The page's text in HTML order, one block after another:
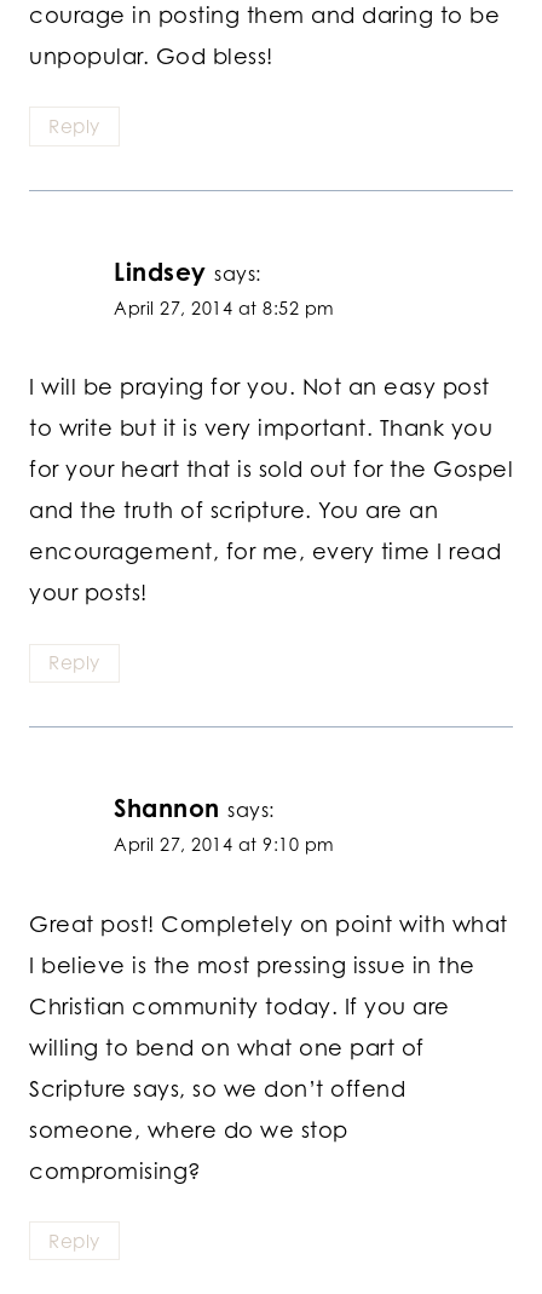
courage in posting them and daring to be
unpopular. God bless!
Reply
Lindsey says:
April 27, 2014 at 8:52 pm
I will be praying for you. Not an easy post
to write but it is very important. Thank you
for your heart that is sold out for the Gospel
and the truth of scripture. You are an
encouragement, for me, every time I read
your posts!
Reply
Shannon says:
April 27, 2014 at 9:10 pm
Great post! Completely on point with what
I believe is the most pressing issue in the
Christian community today. If you are
willing to bend on what one part of
Scripture says, so we don’t offend
someone, where do we stop
compromising?
Reply